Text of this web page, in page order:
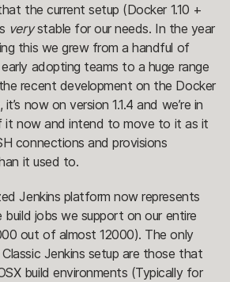
the current setup (Docker 1.10 +
verystable for our needs. In the year
this we grew from a handful of
adopting teams to a huge range
recent development on the Docker
now on version 1.1.4 and we’re in
it now and intend to move to it as it
connections and provisions
it used to.
Jenkins platform now represents
jobs we support on our entire
out of almost 12000). The only
Jenkins setup are those that
build environments (Typically for